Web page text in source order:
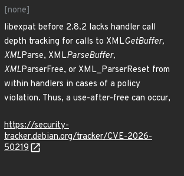
[none]
libexpat before 2.8.2 lacks handler call
depth tracking for calls to XMLGetBuffer,
XMLParse, XMLParseBuffer,
XMLParserFree, or XML_ParserReset from
within handlers in cases of a policy
violation. Thus, a use-after-free can occur,
https://security-
tracker.debian.org/tracker/CVE-2026-
50219